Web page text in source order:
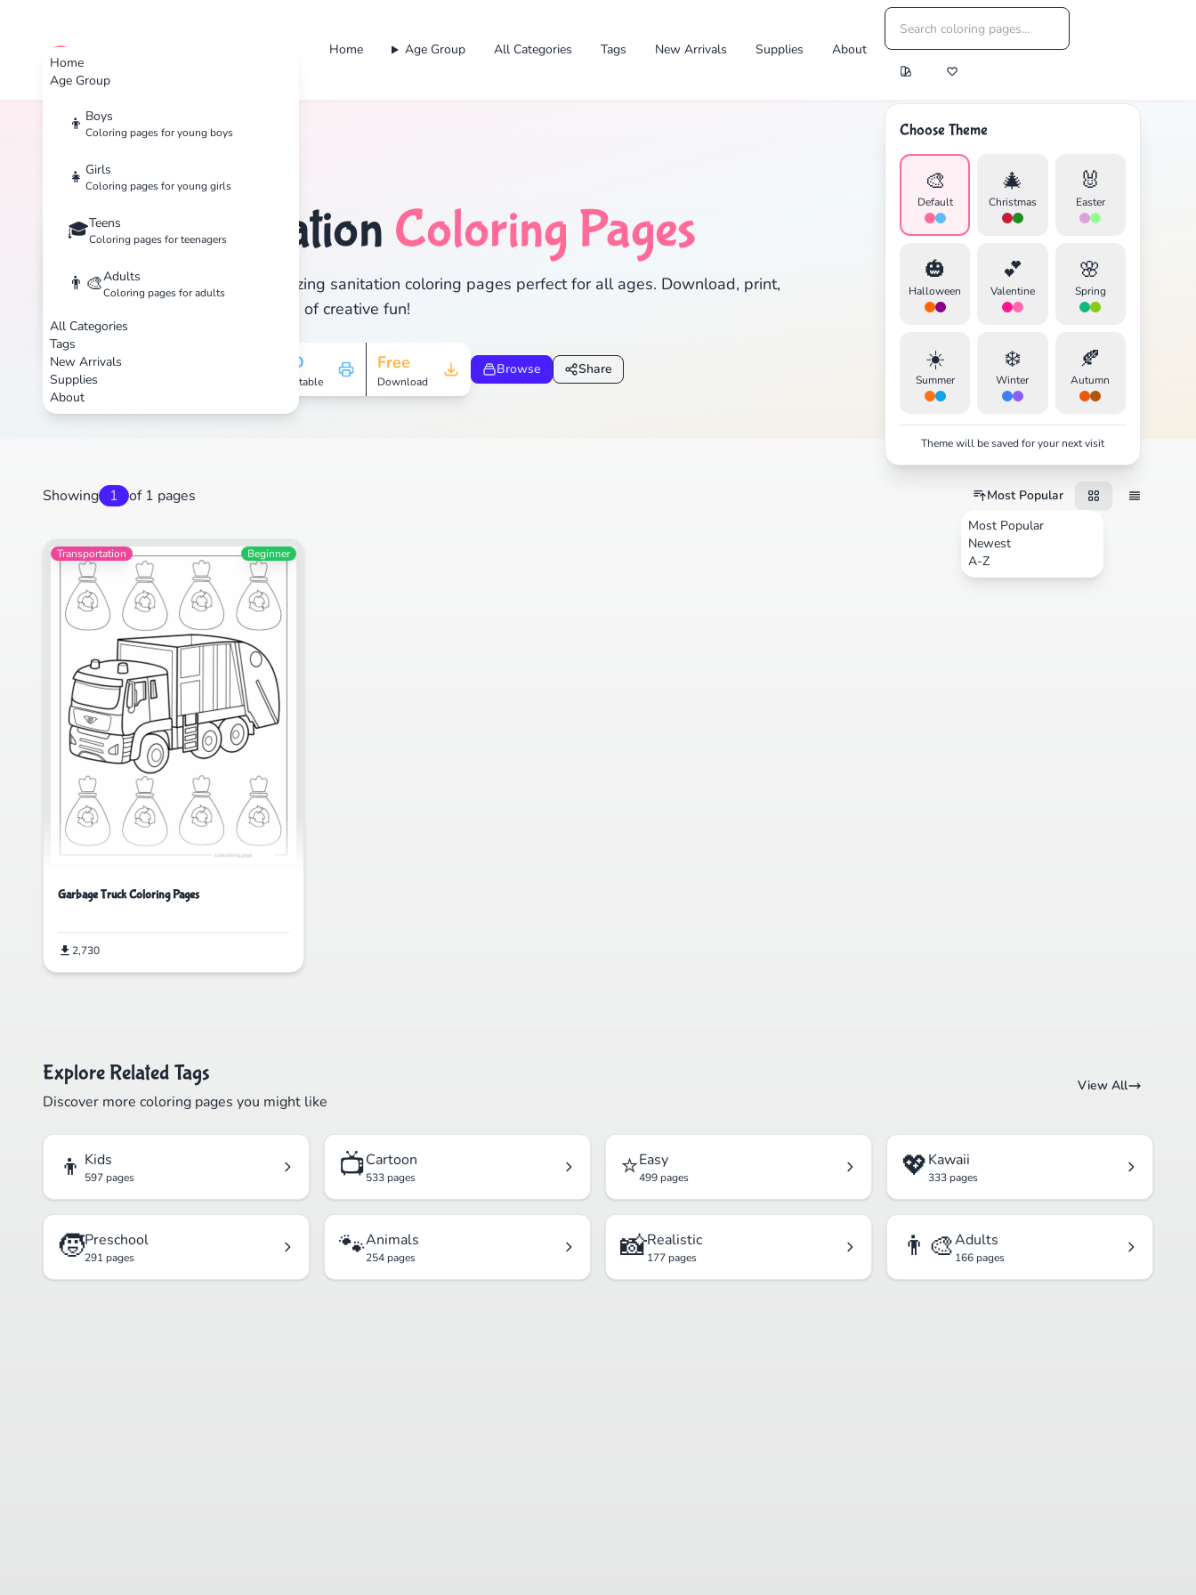
Home
Age Group
👦 Boys
Coloring pages for young boys
👧 Girls
Coloring pages for young girls
🎓Teens
Coloring pages for teenagers
👨‍🎨Adults
Coloring pages for adults
All Categories
Tags
New Arrivals
Supplies
About
cute color Home Age Group All Categories Tags New Arrivals Supplies About
Choose Theme
🎨
Default
🎄
Christmas
🐰
Easter
🎃
Halloween
💕
Valentine
🌸
Spring
☀️
Summer
❄️
Winter
🍂
Autumn
Theme will be saved for your next visit
🏷️ Sanitation Coloring Pages
Discover 1 amazing sanitation coloring pages perfect for all ages. Download, print,
and enjoy hours of creative fun!
HD
Printable
Free
Download
Browse Share
Showing 1 of 1 pages
Most Popular
Most Popular
Newest
A-Z
Transportation Beginner
Garbage Truck Coloring Pages
2,730
Explore Related Tags
Discover more coloring pages you might like
View All
👦 Kids
597 pages 📺Cartoon
533 pages ⭐Easy
499 pages 💖Kawaii
333 pages
🧒Preschool
291 pages 🐾Animals
254 pages 📸Realistic
177 pages 👨‍🎨Adults
166 pages